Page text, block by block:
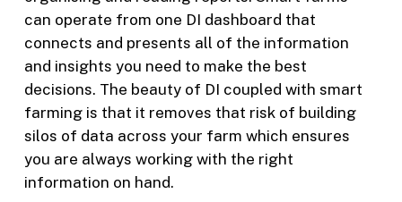
can operate from one DI dashboard that
connects and presents all of the information
and insights you need to make the best
decisions. The beauty of DI coupled with smart
farming is that it removes that risk of building
silos of data across your farm which ensures
you are always working with the right
information on hand.